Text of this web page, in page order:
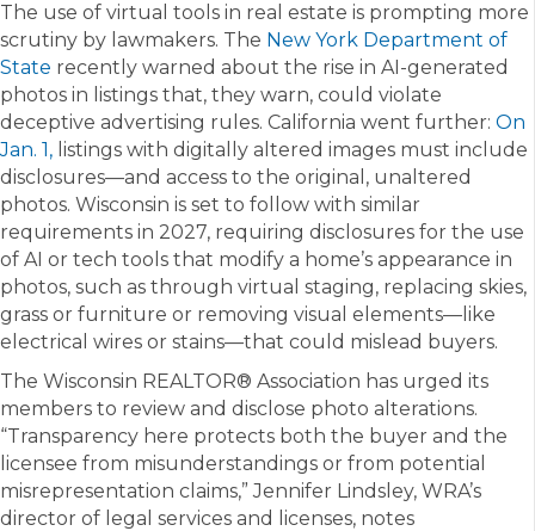
The use of virtual tools in real estate is prompting more
scrutiny by lawmakers. The New York Department of
State recently warned about the rise in AI-generated
photos in listings that, they warn, could violate
deceptive advertising rules. California went further: On
Jan. 1, listings with digitally altered images must include
disclosures—and access to the original, unaltered
photos. Wisconsin is set to follow with similar
requirements in 2027, requiring disclosures for the use
of AI or tech tools that modify a home’s appearance in
photos, such as through virtual staging, replacing skies,
grass or furniture or removing visual elements—like
electrical wires or stains—that could mislead buyers.
The Wisconsin REALTOR® Association has urged its
members to review and disclose photo alterations.
“Transparency here protects both the buyer and the
licensee from misunderstandings or from potential
misrepresentation claims,” Jennifer Lindsley, WRA’s
director of legal services and licenses, notes